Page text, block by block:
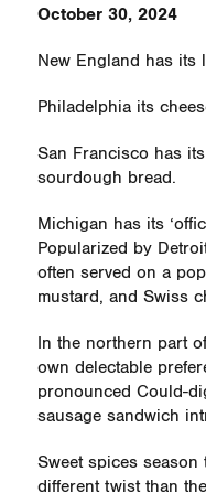
October 30, 2024
New England has its
Philadelphia its
San Francisco has
sourdough bread.
Michigan has its
Popularized by
often served on a
mustard, and Swiss
In the northern part
own delectable
pronounced Could-
sausage sandwich
Sweet spices
different twist than